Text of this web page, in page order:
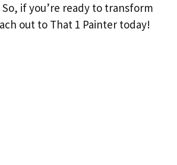
if you’re ready to transform
out to That 1 Painter today!